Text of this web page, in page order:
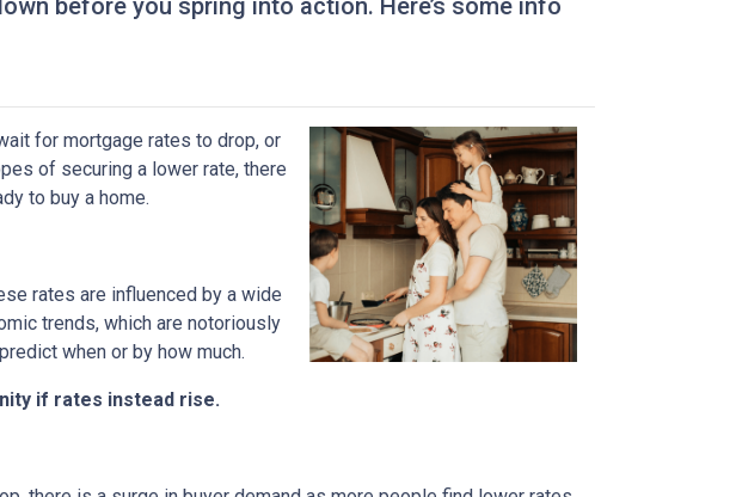
before you spring into action. Here’s some info
for mortgage rates to drop, or
of securing a lower rate, there
to buy a home.
rates are influenced by a wide
trends, which are notoriously
when or by how much.
if rates instead rise.